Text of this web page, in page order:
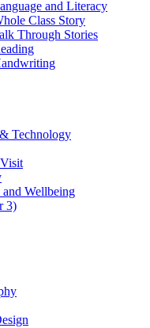
and Literacy
Class Story
Through Stories
Technology
Wellbeing
3)